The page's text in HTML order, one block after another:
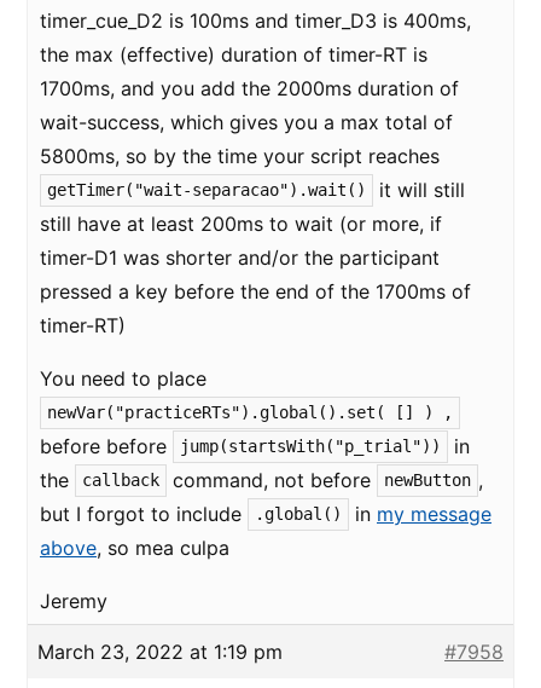
timer_cue_D2 is 100ms and timer_D3 is 400ms,
the max (effective) duration of timer-RT is
1700ms, and you add the 2000ms duration of
wait-success, which gives you a max total of
5800ms, so by the time your script reaches
getTimer("wait-separacao").wait()
it will still
still have at least 200ms to wait (or more, if
timer-D1 was shorter and/or the participant
pressed a key before the end of the 1700ms of
timer-RT)
You need to place
newVar("practiceRTs").global().set( [] ) ,
before before jump(startsWith("p_trial"))
in
the
callback command, not before newButton ,
but I forgot to include
.global() in my message
above, so mea culpa
Jeremy
March 23, 2022 at 1:19 pm #7958